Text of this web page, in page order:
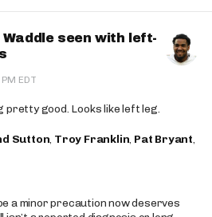
Waddle seen with left-
EDT
pretty good. Looks like left leg.
Sutton, Troy Franklin, Pat Bryant,
a minor precaution now deserves